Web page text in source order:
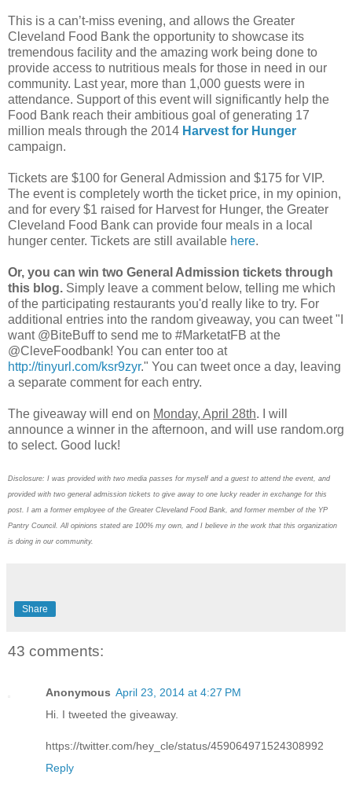
This is a can’t-miss evening, and allows the Greater
Cleveland Food Bank the opportunity to showcase its
tremendous facility and the amazing work being done to
provide access to nutritious meals for those in need in our
community. Last year, more than 1,000 guests were in
attendance. Support of this event will significantly help the
Food Bank reach their ambitious goal of generating 17
million meals through the 2014 Harvest for Hunger
campaign.
Tickets are $100 for General Admission and $175 for VIP.
The event is completely worth the ticket price, in my opinion,
and for every $1 raised for Harvest for Hunger, the Greater
Cleveland Food Bank can provide four meals in a local
hunger center. Tickets are still available here.
Or, you can win two General Admission tickets through
this blog. Simply leave a comment below, telling me which
of the participating restaurants you'd really like to try. For
additional entries into the random giveaway, you can tweet "I
want @BiteBuff to send me to #MarketatFB at the
@CleveFoodbank! You can enter too at
http://tinyurl.com/ksr9zyr." You can tweet once a day, leaving
a separate comment for each entry.
The giveaway will end on Monday, April 28th. I will
announce a winner in the afternoon, and will use random.org
to select. Good luck!
Disclosure: I was provided with two media passes for myself and a guest to attend the event, and
provided with two general admission tickets to give away to one lucky reader in exchange for this
post. I am a former employee of the Greater Cleveland Food Bank, and former member of the YP
Pantry Council. All opinions stated are 100% my own, and I believe in the work that this organization
is doing in our community.
Share
43 comments:
Anonymous April 23, 2014 at 4:27 PM
Hi. I tweeted the giveaway.
https://twitter.com/hey_cle/status/459064971524308992
Reply